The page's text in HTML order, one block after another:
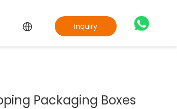
Inquiry
Packaging Boxes